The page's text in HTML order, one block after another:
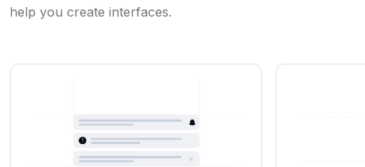
help you create interfaces.